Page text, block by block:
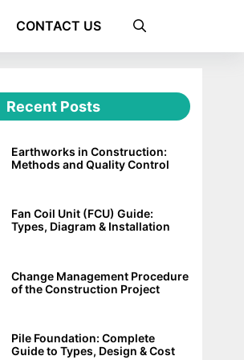
CONTACT US
Recent Posts
Earthworks in Construction:
Methods and Quality Control
Fan Coil Unit (FCU) Guide:
Types, Diagram & Installation
Change Management Procedure
of the Construction Project
Pile Foundation: Complete
Guide to Types, Design & Cost